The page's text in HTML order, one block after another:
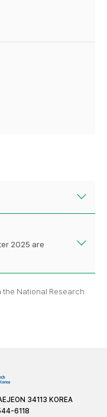
2025 are
National Research
34113 KOREA
6118